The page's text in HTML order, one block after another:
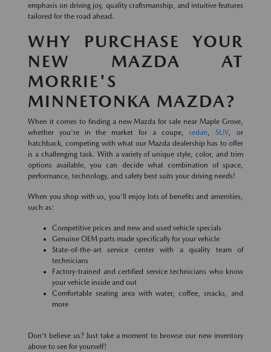
emphasis on driving joy, quality craftsmanship, and intuitive features
tailored for the road ahead.
WHY PURCHASE YOUR
NEW MAZDA AT
MORRIE'S
MINNETONKA MAZDA?
When it comes to finding a new Mazda for sale near Maple Grove,
whether you're in the market for a coupe,sedan ,SUV, or
hatchback, competing with what our Mazda dealership has to offer
is a challenging task. With a variety of unique style, color, and trim
options available, you can decide what combination of space,
performance, technology, and safety best suits your driving needs!
When you shop with us, you'll enjoy lots of benefits and amenities,
such as:
Competitive prices and new and used vehicle specials
Genuine OEM parts made specifically for your vehicle
State-of-the-art service center with a quality team of
technicians
Factory-trained and certified service technicians who know
your vehicle inside and out
Comfortable seating area with water, coffee, snacks, and
more
Don't believe us? Just take a moment to browse our new inventory
above to see for yourself!